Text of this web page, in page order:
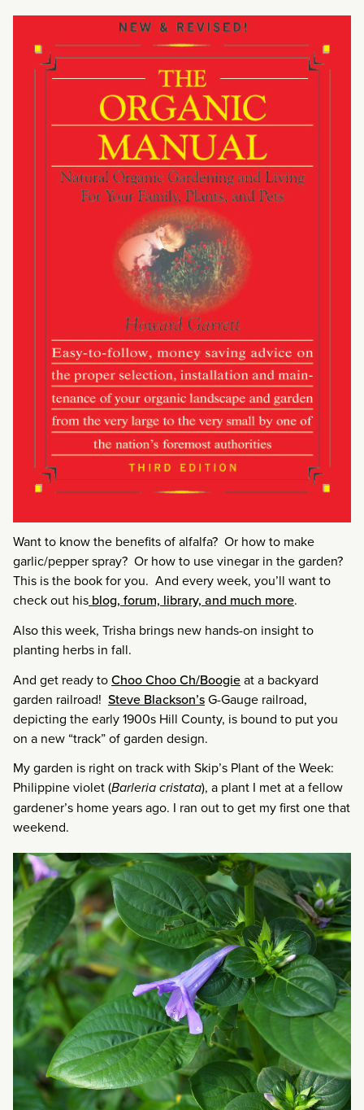
Want to know the benefits of alfalfa? Or how to make
garlic/pepper spray? Or how to use vinegar in the garden?
This is the book for you. And every week, you’ll want to
check out his blog, forum, library, and much more.
Also this week, Trisha brings new hands-on insight to
planting herbs in fall.
And get ready toChoo Choo Ch/Boogieat a backyard
garden railroad! Steve Blackson’sG-Gauge railroad,
depicting the early 1900s Hill County, is bound to put you
on a new “track” of garden design.
My garden is right on track with Skip’s Plant of the Week:
Philippine violet (Barleria cristata), a plant I met at a fellow
gardener’s home years ago. I ran out to get my first one that
weekend.